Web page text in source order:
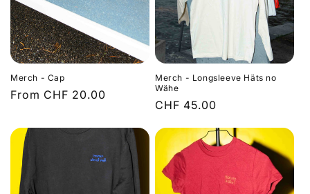
Merch - Cap
Regular
From CHF 20.00
Merch - Longsleeve Häts no
Wähe
Regular
CHF 45.00